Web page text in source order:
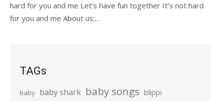
hard for you and me Let’s have fun together It’s not hard
for you and me About us:…
TAGs
baby baby shark baby songs blippi